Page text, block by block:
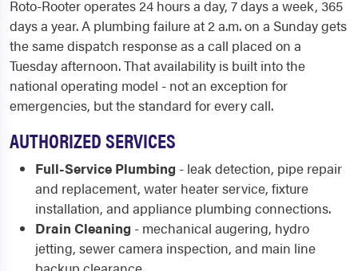
Roto-Rooter operates 24 hours a day, 7 days a week, 365
days a year. A plumbing failure at 2 a.m. on a Sunday gets
the same dispatch response as a call placed on a
Tuesday afternoon. That availability is built into the
national operating model - not an exception for
emergencies, but the standard for every call.
AUTHORIZED SERVICES
Full-Service Plumbing - leak detection, pipe repair
and replacement, water heater service, fixture
installation, and appliance plumbing connections.
Drain Cleaning - mechanical augering, hydro
jetting, sewer camera inspection, and main line